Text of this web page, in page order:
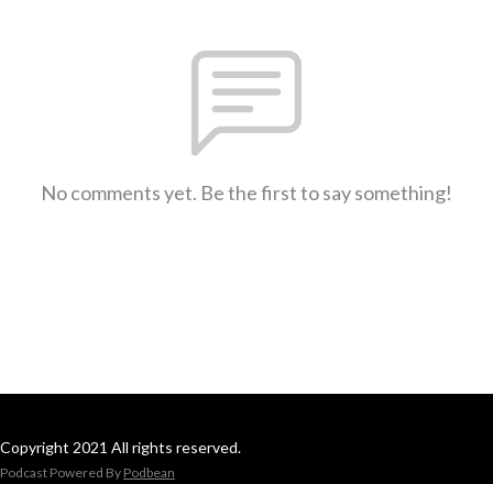
No comments yet. Be the first to say something!
Copyright 2021 All rights reserved.
Podcast Powered By Podbean